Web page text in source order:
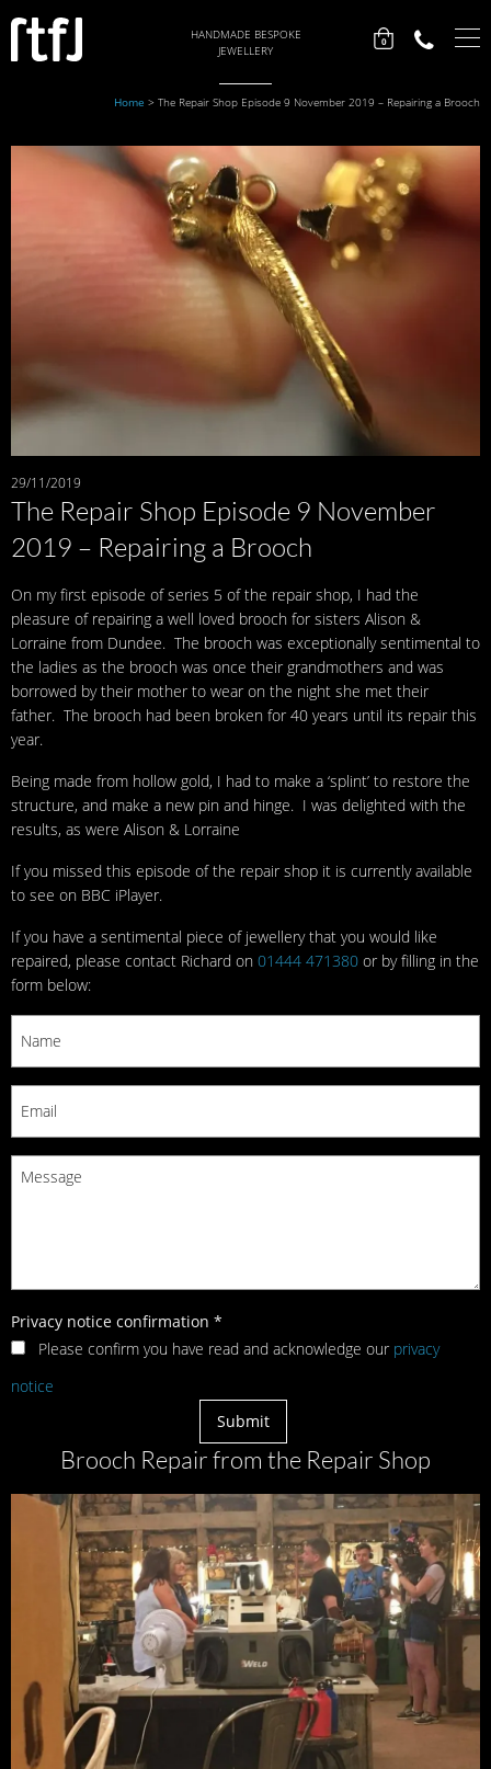
HANDMADE BESPOKE
JEWELLERY
0
Home > The Repair Shop Episode 9 November 2019 – Repairing a Brooch
29/11/2019
The Repair Shop Episode 9 November
2019 – Repairing a Brooch
On my first episode of series 5 of the repair shop, I had the
pleasure of repairing a well loved brooch for sisters Alison &
Lorraine from Dundee. The brooch was exceptionally sentimental to
the ladies as the brooch was once their grandmothers and was
borrowed by their mother to wear on the night she met their
father. The brooch had been broken for 40 years until its repair this
year.
Being made from hollow gold, I had to make a ‘splint’ to restore the
structure, and make a new pin and hinge. I was delighted with the
results, as were Alison & Lorraine
If you missed this episode of the repair shop it is currently available
to see on BBC iPlayer.
If you have a sentimental piece of jewellery that you would like
repaired, please contact Richard on 01444 471380 or by filling in the
form below:
Privacy notice confirmation *
Please confirm you have read and acknowledge our privacy
notice
Brooch Repair from the Repair Shop